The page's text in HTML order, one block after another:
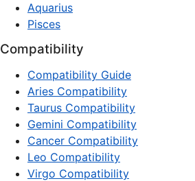
Aquarius
Pisces
Compatibility
Compatibility Guide
Aries Compatibility
Taurus Compatibility
Gemini Compatibility
Cancer Compatibility
Leo Compatibility
Virgo Compatibility